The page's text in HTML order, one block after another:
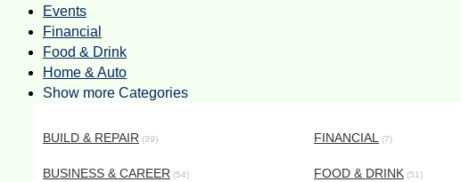
Events
Financial
Food & Drink
Home & Auto
Show more Categories
BUILD & REPAIR (39)
BUSINESS & CAREER (54)
FINANCIAL (7)
FOOD & DRINK (51)